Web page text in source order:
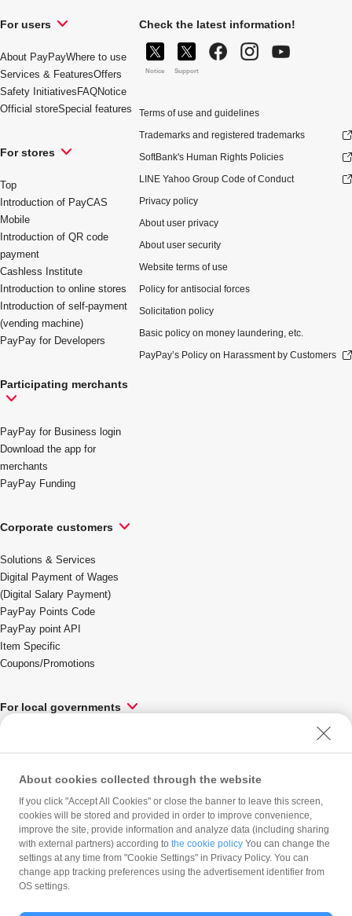
For users
About PayPayWhere to use
Services & FeaturesOffers
Safety Initiatives FAQNotice
Official storeSpecial features
For stores
Top
Introduction of PayCAS
Mobile
Introduction of QR code
payment
Cashless Institute
Introduction to online stores
Introduction of self-payment
(vending machine)
PayPay for Developers
Participating merchants
PayPay for Business login
Download the app for
merchants
PayPay Funding
Corporate customers
Solutions & Services
Digital Payment of Wages
(Digital Salary Payment)
PayPay Points Code
PayPay point API
Item Specific
Coupons/Promotions
For local governments
PayPay Corporation
Company profile
Press Release
Careers
Product Blog
PayPay Inside-Out
Check the latest information!
Notice Support
Terms of use and guidelines
Trademarks and registered trademarks
SoftBank's Human Rights Policies
LINE Yahoo Group Code of Conduct
Privacy policy
About user privacy
About user security
Website terms of use
Policy for antisocial forces
Solicitation policy
Basic policy on money laundering, etc.
PayPay’s Policy on Harassment by Customers
About cookies collected through the website
If you click "Accept All Cookies" or close the banner to leave this screen,
cookies will be stored and provided in order to improve convenience,
improve the site, provide information and analyze data (including sharing
with external partners) according to the cookie policy You can change the
settings at any time from "Cookie Settings" in Privacy Policy. You can
change app tracking preferences using the advertisement identifier from
OS settings.